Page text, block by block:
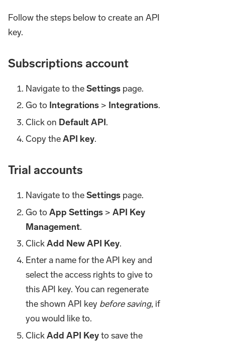
Follow the steps below to create an API
key.
Subscriptions account
Navigate to theSettings page.
Go to Integrations > Integrations.
Click on Default API.
Copy theAPI key.
Trial accounts
Navigate to theSettings page.
Go toApp Settings >API Key
Management.
ClickAdd New API Key.
Enter a name for the API key and
select the access rights to give to
this API key. You can regenerate
the shown API key before saving, if
you would like to.
ClickAdd API Keyto save the